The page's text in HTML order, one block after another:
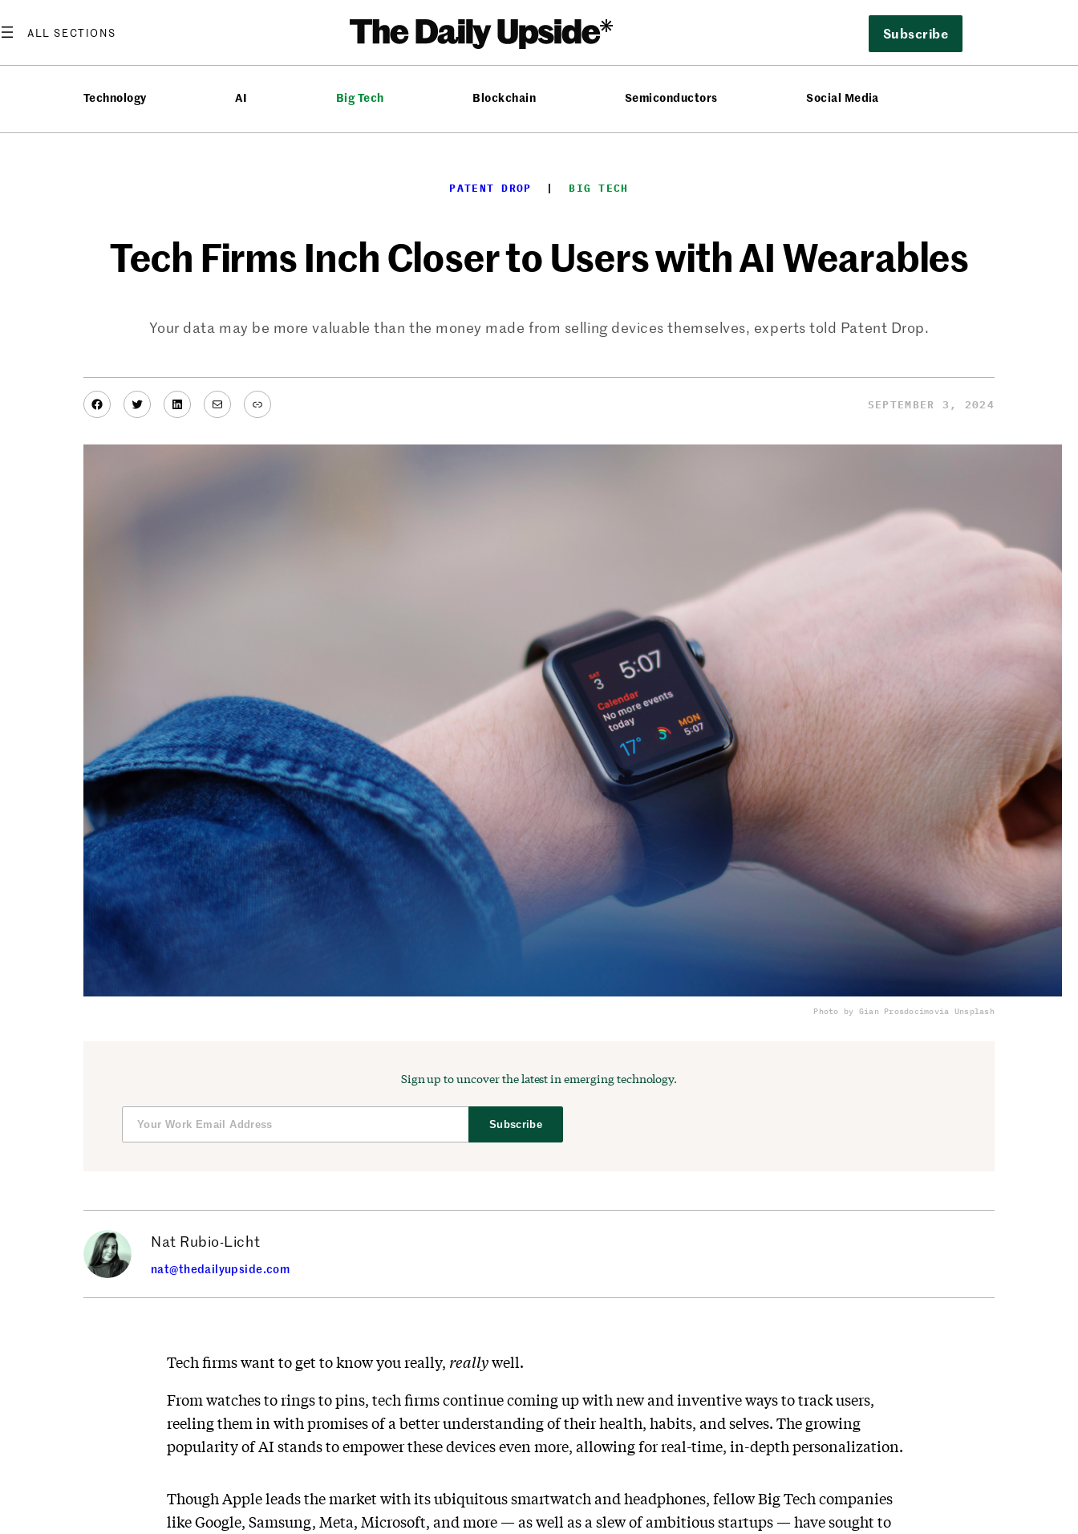
to
Subscribe
Technology AI Big Tech Blockchain Semiconductors Social Media
PATENT DROP
  |
BIG TECH
Tech Firms Inch Closer to Users with AI Wearables
Your data may be more valuable than the money made from selling devices themselves, experts told Patent Drop.
Facebook
TwitterLinkedIn
MailLink SEPTEMBER 3, 2024
Photo by Gian Prosdocimovia Unsplash
Sign up to uncover the latest in emerging technology.
Subscribe
Nat Rubio-Licht
nat@thedailyupside.com
Tech firms want to get to know you really, reallywell.
From watches to rings to pins, tech firms continue coming up with new and inventive ways to track users,
reeling them in with promises of a better understanding of their health, habits, and selves. The growing
popularity of AI stands to empower these devices even more, allowing for real-time, in-depth personalization.
Though Apple leads the market with its ubiquitous smartwatch and headphones, fellow Big Tech companies
like Google, Samsung, Meta, Microsoft, and more — as well as a slew of ambitious startups — have sought to